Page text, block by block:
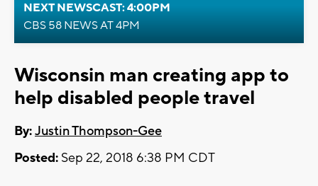
NEXT NEWSCAST: 4:00PM
CBS 58 NEWS AT 4PM
Wisconsin man creating app to
help disabled people travel
By:Justin Thompson-Gee
Posted: Sep 22, 2018 6:38 PM CDT